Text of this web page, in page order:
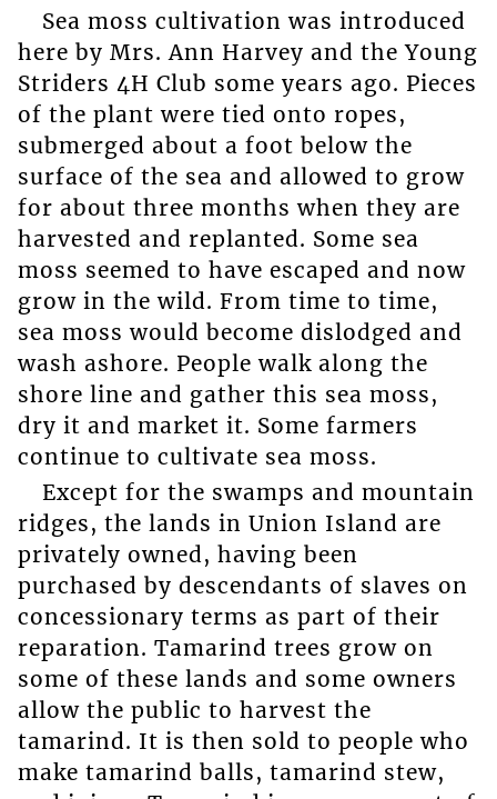
Sea moss cultivation was introduced
here by Mrs. Ann Harvey and the Young
Striders 4H Club some years ago. Pieces
of the plant were tied onto ropes,
submerged about a foot below the
surface of the sea and allowed to grow
for about three months when they are
harvested and replanted. Some sea
moss seemed to have escaped and now
grow in the wild. From time to time,
sea moss would become dislodged and
wash ashore. People walk along the
shore line and gather this sea moss,
dry it and market it. Some farmers
continue to cultivate sea moss.
Except for the swamps and mountain
ridges, the lands in Union Island are
privately owned, having been
purchased by descendants of slaves on
concessionary terms as part of their
reparation. Tamarind trees grow on
some of these lands and some owners
allow the public to harvest the
tamarind. It is then sold to people who
make tamarind balls, tamarind stew,